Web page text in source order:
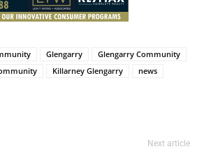
Glengarry
Glengarry Community
Killarney Glengarry
news
Next article